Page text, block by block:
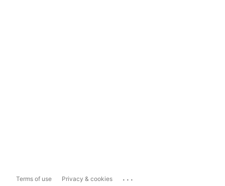
Terms of use Privacy & cookies ...